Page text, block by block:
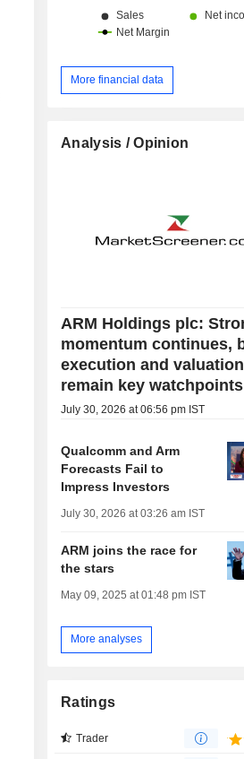
More financial data
Analysis / Opinion
ARM Holdings plc:
momentum continues,
execution and valuation
remain key watchpoints
July 30, 2026 at 06:56 pm IST
Qualcomm and Arm
Forecasts Fail to
Impress Investors
July 30, 2026 at 03:26 am IST
ARM joins the race for
the stars
May 09, 2025 at 01:48 pm IST
More analyses
Ratings
Trader